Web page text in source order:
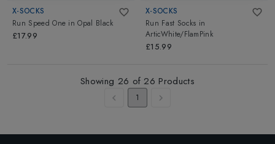
X-SOCKS
Run Speed One inOpal Black
£17.99
X-SOCKS
Run Fast Socks in
ArticWhite/FlamPink
£15.99
Showing 26 of26 Products
1